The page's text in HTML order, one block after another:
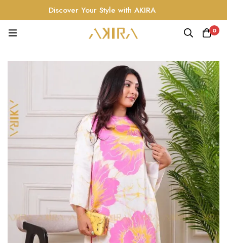
Discover Your Style with AKIRA
0